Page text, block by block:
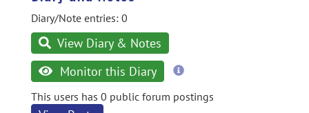
Diary/Note entries: 0
View Diary & Notes
Monitor this Diary
more
This users has 0 public forum postings